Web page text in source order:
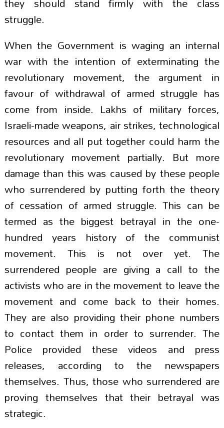
struggle.
When the Government is waging an internal
war with the intention of exterminating the
revolutionary movement, the argument in
favour of withdrawal of armed struggle has
come from inside. Lakhs of military forces,
Israeli-made weapons, air strikes, technological
resources and all put together could harm the
revolutionary movement partially. But more
damage than this was caused by these people
who surrendered by putting forth the theory
of cessation of armed struggle. This can be
termed as the biggest betrayal in the one-
hundred years history of the communist
movement. This is not over yet. The
surrendered people are giving a call to the
activists who are in the movement to leave the
movement and come back to their homes.
They are also providing their phone numbers
to contact them in order to surrender. The
Police provided these videos and press
releases, according to the newspapers
themselves. Thus, those who surrendered are
proving themselves that their betrayal was
strategic.